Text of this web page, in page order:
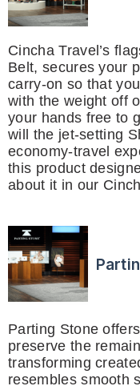
Cincha Travel’s
Belt, secures your
carry-on so that
with the weight off
your hands free to
will the jet-setting
economy-travel
this product
about it in our
Parting Stone
preserve the
transforming
resembles smooth